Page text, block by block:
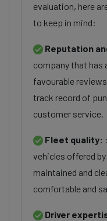
evaluation, here
to keep in mind:
Reputation
company that has
favourable
track record of
customer service.
Fleet quality:
vehicles offered
maintained and
comfortable and
Driver